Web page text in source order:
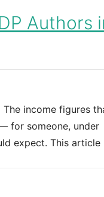
Authors
The income figures
for someone, under
expect. This article